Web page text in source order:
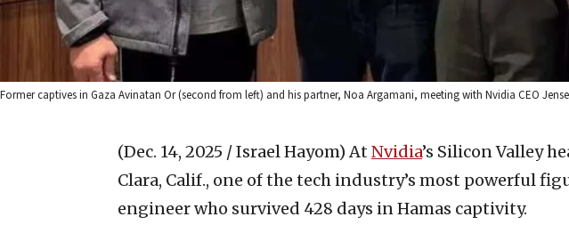
Former captives in Gaza Avinatan Or (second from left) and his partner, Noa Argamani, meeting with Nvidia CEO
(Dec. 14, 2025 / Israel Hayom) At Nvidia’s Silicon Valley
Clara, Calif., one of the tech industry’s most powerful
engineer who survived 428 days in Hamas captivity.